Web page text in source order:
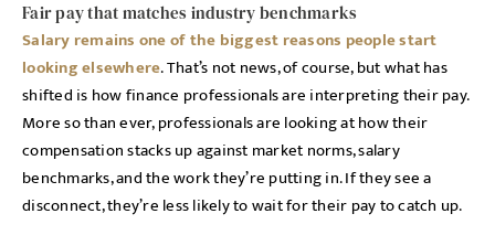
Fair pay that matches industry benchmarks
Salary remains one of the biggest reasons people start
looking elsewhere. That’s not news, of course, but what has
shifted is how finance professionals are interpreting their pay.
More so than ever, professionals are looking at how their
compensation stacks up against market norms, salary
benchmarks, and the work they’re putting in. If they see a
disconnect, they’re less likely to wait for their pay to catch up.